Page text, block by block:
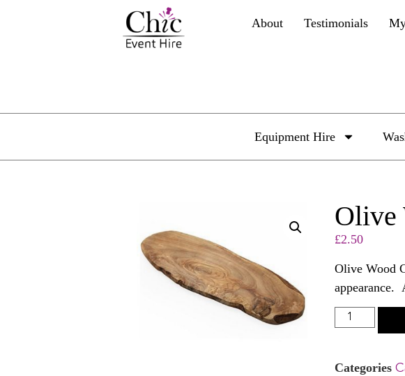
About Testimonials
Equipment Hire
Olive
£2.50
Olive Wood
appearance.
Categories